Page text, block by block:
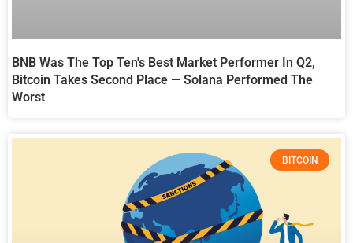
BNB Was The Top Ten's Best Market Performer In Q2,
Bitcoin Takes Second Place — Solana Performed The
Worst
BITCOIN